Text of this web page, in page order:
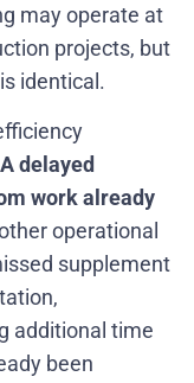
may operate at
projects, but
identical.
A delayed
work already
operational
supplement
additional time
been